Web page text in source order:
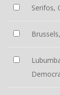
Serifos,